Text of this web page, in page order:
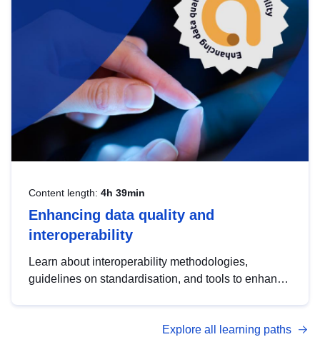
Content length: 4h 39min
Enhancing data quality and
interoperability
Learn about interoperability methodologies,
guidelines on standardisation, and tools to enhance
advanced metadata management with DCAT-AP.
Explore all learning paths